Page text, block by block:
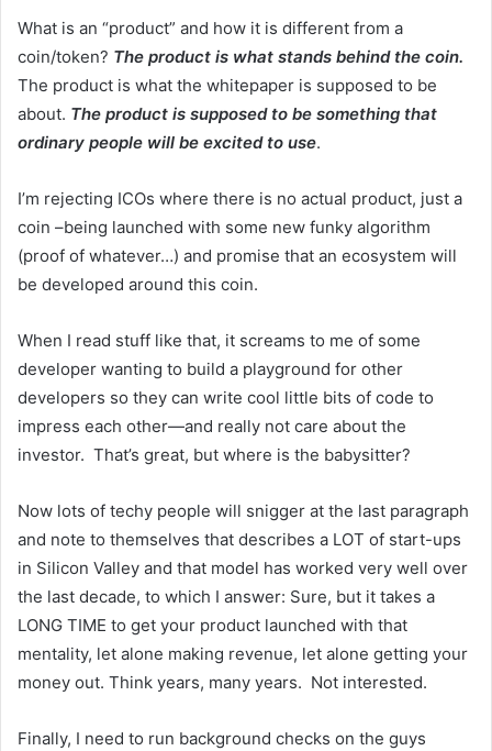
What is an “product” and how it is different from a
coin/token? The product is what stands behind the coin.
The product is what the whitepaper is supposed to be
about. The product is supposed to be something that
ordinary people will be excited to use.
I’m rejecting ICOs where there is no actual product, just a
coin –being launched with some new funky algorithm
(proof of whatever…) and promise that an ecosystem will
be developed around this coin.
When I read stuff like that, it screams to me of some
developer wanting to build a playground for other
developers so they can write cool little bits of code to
impress each other—and really not care about the
investor. That’s great, but where is the babysitter?
Now lots of techy people will snigger at the last paragraph
and note to themselves that describes a LOT of start-ups
in Silicon Valley and that model has worked very well over
the last decade, to which I answer: Sure, but it takes a
LONG TIME to get your product launched with that
mentality, let alone making revenue, let alone getting your
money out. Think years, many years. Not interested.
Finally, I need to run background checks on the guys